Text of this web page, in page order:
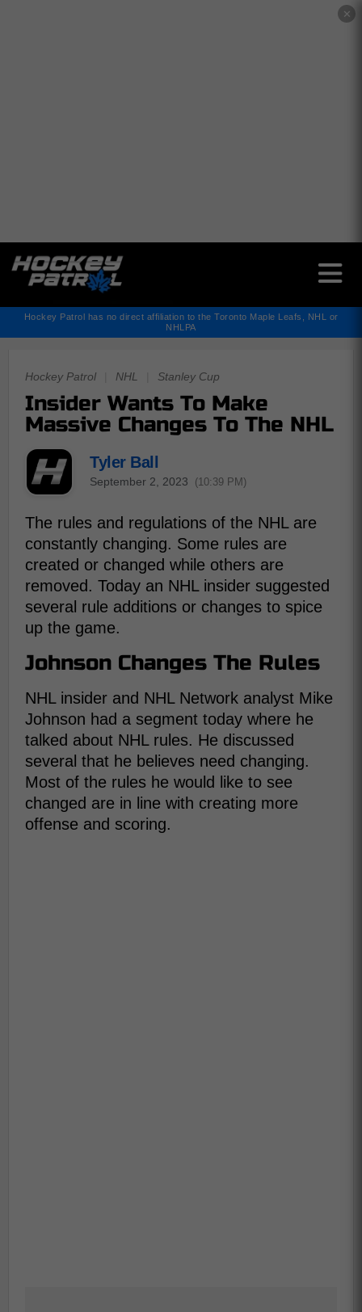
✕
Hockey Patrol has no direct affiliation to the Toronto Maple Leafs, NHL or
NHLPA
Hockey Patrol NHL Stanley Cup
Insider Wants To Make
Massive Changes To The NHL
Tyler Ball
September 2, 2023 (10:39 PM)
The rules and regulations of the NHL are
constantly changing. Some rules are
created or changed while others are
removed. Today an NHL insider suggested
several rule additions or changes to spice
up the game.
Johnson Changes The Rules
NHL insider and NHL Network analyst Mike
Johnson had a segment today where he
talked about NHL rules. He discussed
several that he believes need changing.
Most of the rules he would like to see
changed are in line with creating more
offense and scoring.